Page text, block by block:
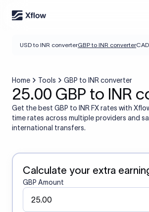
USD to INR converterGBP to INR converter
Home Tools GBP to INR converter
25.00 GBP to INR
Get the best GBP to INR FX rates with
time rates across multiple providers and
international transfers.
Calculate your extra
GBP Amount